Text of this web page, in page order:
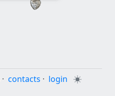
· contacts · login